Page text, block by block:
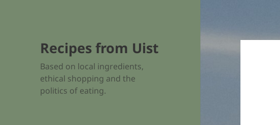
Recipes from Uist
Based on local ingredients,
ethical shopping and the
politics of eating.